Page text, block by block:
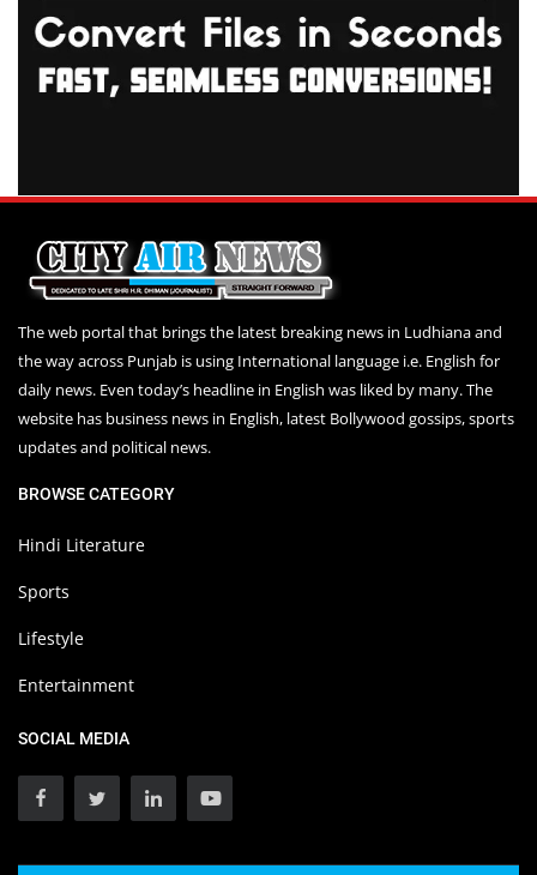
The web portal that brings the latest breaking news in Ludhiana and
the way across Punjab is using International language i.e. English for
daily news. Even today’s headline in English was liked by many. The
website has business news in English, latest Bollywood gossips, sports
updates and political news.
BROWSE CATEGORY
Hindi Literature
Sports
Lifestyle
Entertainment
SOCIAL MEDIA